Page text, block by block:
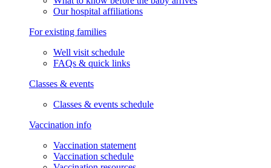
Our hospital affiliations
For existing families
Well visit schedule
FAQs & quick links
Classes & events
Classes & events schedule
Vaccination info
Vaccination statement
Vaccination schedule